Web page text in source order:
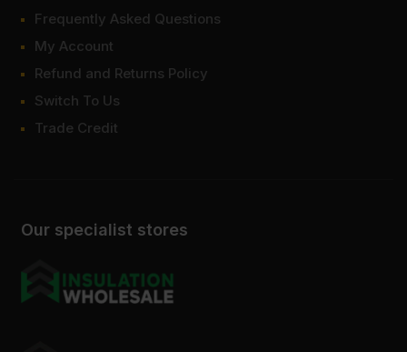
Our specialist stores
Frequently Asked Questions
My Account
Refund and Returns Policy
Switch To Us
Trade Credit